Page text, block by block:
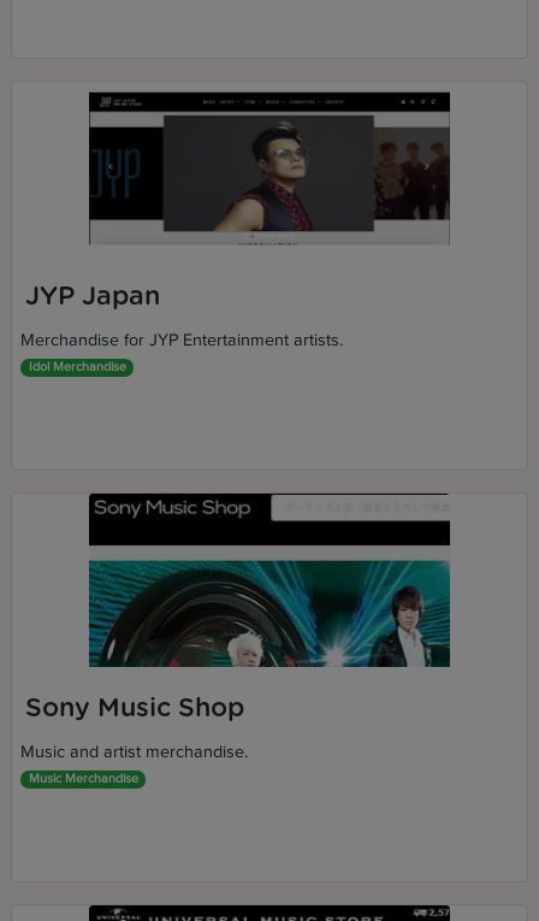
JYP Japan
Merchandise for JYP Entertainment artists.
Idol Merchandise
Sony Music Shop
Music and artist merchandise.
Music Merchandise